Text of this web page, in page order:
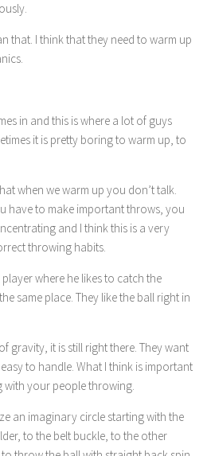
that. I think that they need to warm up
in and this is where a lot of guys
it is pretty boring to warm up, to
when we warm up you don’t talk.
have to make important throws, you
and I think this is a very
throwing habits.
where he likes to catch the
same place. They like the ball right in
gravity, it is still right there. They want
to handle. What I think is important
with your people throwing.
an imaginary circle starting with the
to the belt buckle, to the other